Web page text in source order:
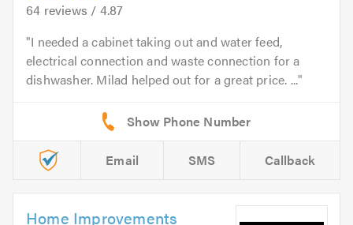
64 reviews / 4.87
I needed a cabinet taking out and water feed,
electrical connection and waste connection for a
dishwasher. Milad helped out for a great price. ...
Email SMS Callback
Home Improvements